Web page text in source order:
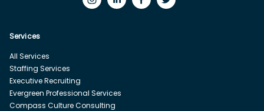
Services
All Services
Staffing Services
Executive Recruiting
Evergreen Professional Services
Compass Culture Consulting